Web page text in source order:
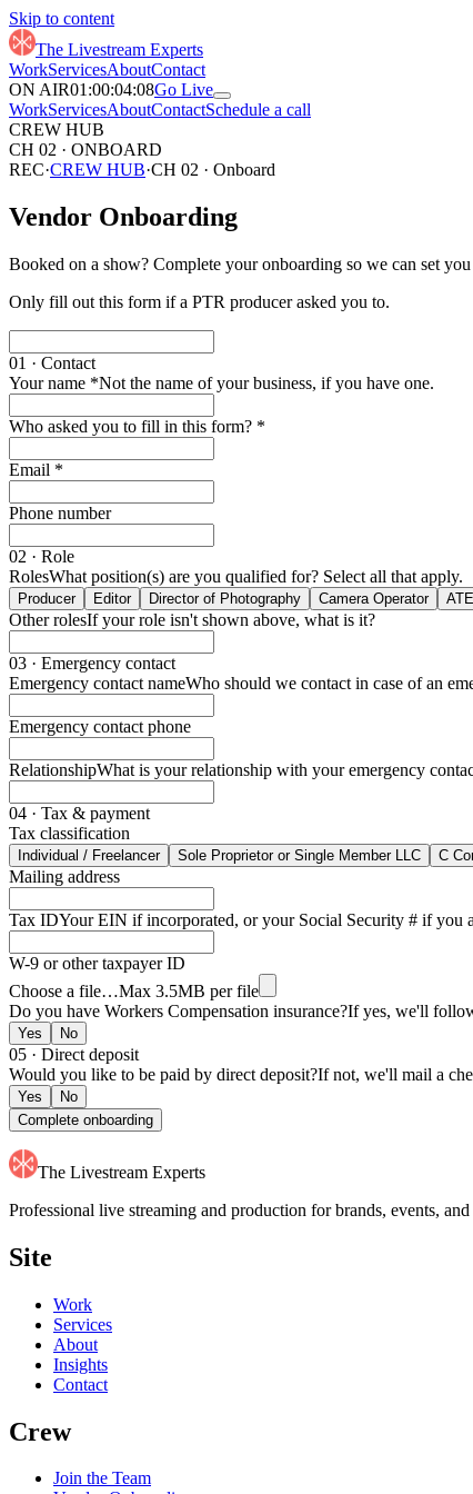
Skip to content
The Livestream Experts
WorkServicesAboutContact
ON AIR01
02
03
04
05
06
08
09
11
13
16
17
18
20
22
23
00
:00
01
02
03
04
05
07
08
10
12
15
16
17
19
21
22
23
24
26
27
28
29
30
32
33
34
35
36
38
39
40
41
42
43
44
45
46
47
49
51
52
54
55
56
58
:
02
03
04
05
07
08
09
11
12
14
16
19
20
21
23
25
26
27
30
31
32
33
34
36
37
38
39
40
42
43
44
45
46
47
48
49
50
51
53
54
55
56
58
59
:
14
15
16
17
19
20
21
23
24
26
28
Go Live
WorkServicesAboutContactSchedule a call
CREW HUB
CH 02 · ONBOARD
REC·CREW HUB·CH 02 · Onboard
Vendor Onboarding
Booked on a show? Complete your onboarding so we can set
Only fill out this form if a PTR producer asked you to.
01 · Contact
Your name *Not the name of your business, if you have one.
Who asked you to fill in this form? *
Email *
Phone number
02 · Role
RolesWhat position(s) are you qualified for? Select all that apply.
Producer Editor Director of Photography Camera Operator
Other rolesIf your role isn't shown above, what is it?
03 · Emergency contact
Emergency contact nameWho should we contact in case of an
Emergency contact phone
RelationshipWhat is your relationship with your emergency
04 · Tax & payment
Tax classification
Individual / Freelancer Sole Proprietor or Single Member LLC C
Mailing address
Tax IDYour EIN if incorporated, or your Social Security # if you
W-9 or other taxpayer ID
Choose a file…Max 3.5MB per file
Do you have Workers Compensation insurance?If yes, we'll
Yes No
05 · Direct deposit
Would you like to be paid by direct deposit?If not, we'll mail a
Yes
No
Complete onboarding
The Livestream Experts
Professional live streaming and production for brands, events,
Site
Work
Services
About
Insights
Contact
Crew
Join the Team